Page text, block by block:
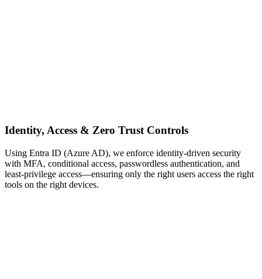
Identity, Access & Zero Trust Controls
Using Entra ID (Azure AD), we enforce identity‑driven security
with MFA, conditional access, passwordless authentication, and
least‑privilege access—ensuring only the right users access the right
tools on the right devices.